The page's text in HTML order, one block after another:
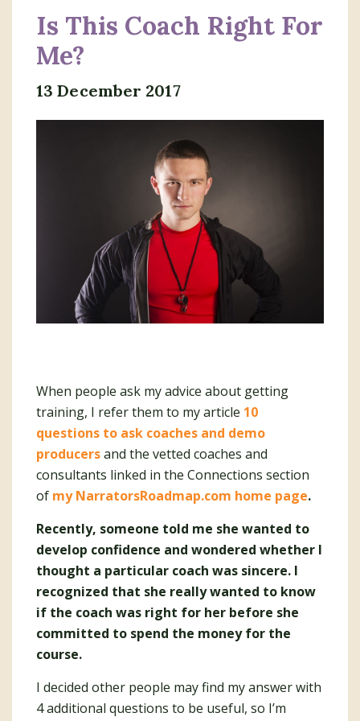
Is This Coach Right For
Me?
13 December 2017
When people ask my advice about getting
training, I refer them to my article 10
questions to ask coaches and demo
producersand the vetted coaches and
consultants linked in the Connections section
of my NarratorsRoadmap.com home page.
Recently, someone told me she wanted to
develop confidence and wondered whether I
thought a particular coach was sincere. I
recognized that she really wanted to know
if the coach was right for her before she
committed to spend the money for the
course.
I decided other people may find my answer with
4 additional questions to be useful, so I’m